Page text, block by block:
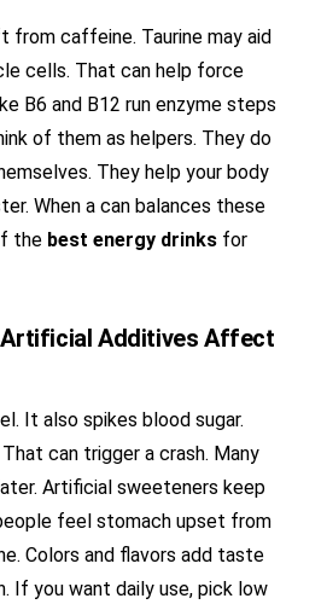
from caffeine. Taurine may aid
cells. That can help force
B6 and B12 run enzyme steps
of them as helpers. They do
They help your body
When a can balances these
the best energy drinks for
Artificial Additives Affect
It also spikes blood sugar.
can trigger a crash. Many
Artificial sweeteners keep
feel stomach upset from
Colors and flavors add taste
If you want daily use, pick low